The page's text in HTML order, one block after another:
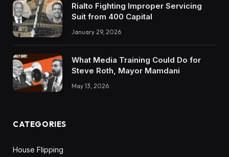
Rialto Fighting Improper Servicing
Suit from 400 Capital
January 29, 2026
What Media Training Could Do for
Steve Roth, Mayor Mamdani
May 13, 2026
CATEGORIES
House Flipping